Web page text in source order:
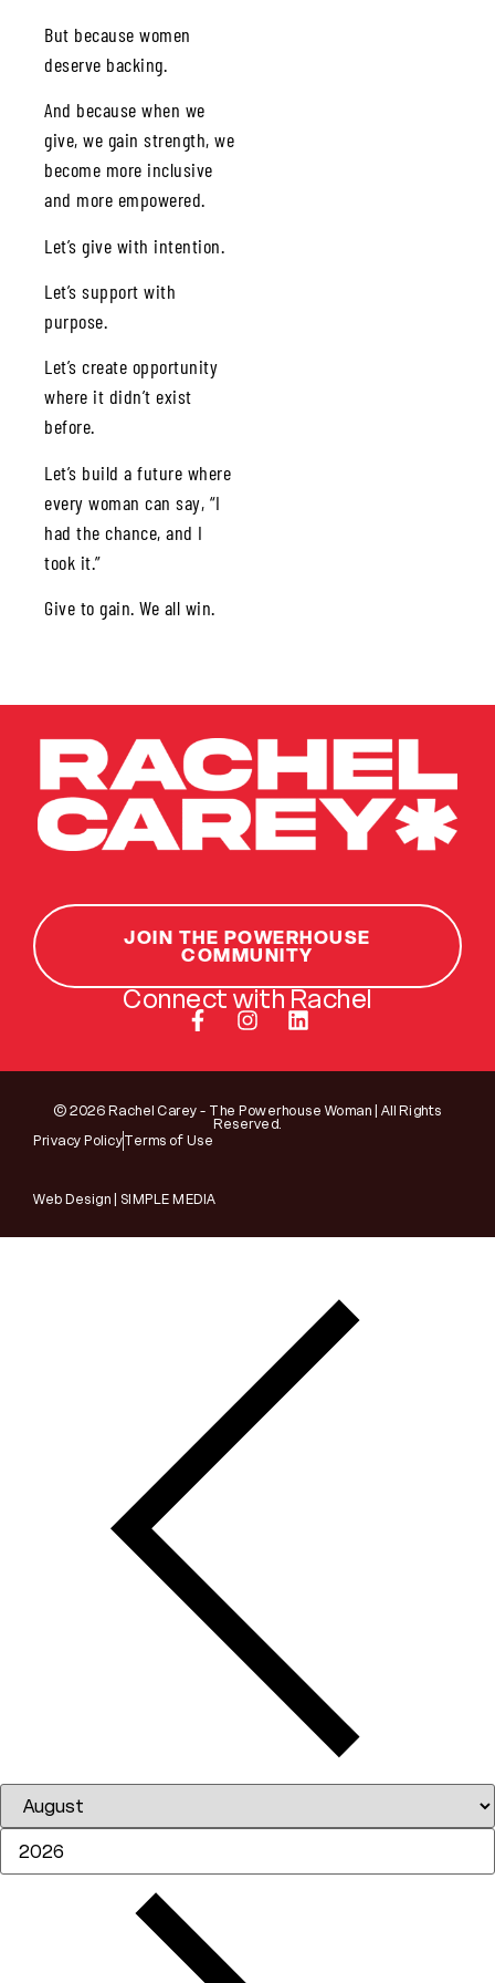
But because women
deserve backing.
And because when we
give, we gain strength, we
become more inclusive
and more empowered.
Let’s give with intention.
Let’s support with
purpose.
Let’s create opportunity
where it didn’t exist
before.
Let’s build a future where
every woman can say, “I
had the chance, and I
took it.”
Give to gain. We all win.
JOIN THE POWERHOUSE
COMMUNITY
Connect with Rachel
© 2026 Rachel Carey - The Powerhouse Woman | All Rights
Reserved.
Privacy PolicyTerms of Use
Web Design | SIMPLE MEDIA